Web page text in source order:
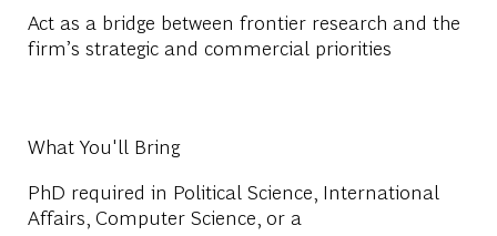
Act as a bridge between frontier research and the
firm’s strategic and commercial priorities
What You'll Bring
PhD required in Political Science, International
Affairs, Computer Science, or a